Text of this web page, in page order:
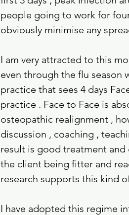
people going to work for
obviously minimise any
I am very attracted to this
even through the flu season
practice that sees 4 days
practice . Face to Face is
osteopathic realignment ,
discussion , coaching ,
result is good treatment and
the client being fitter and
research supports this kind
I have adopted this regime